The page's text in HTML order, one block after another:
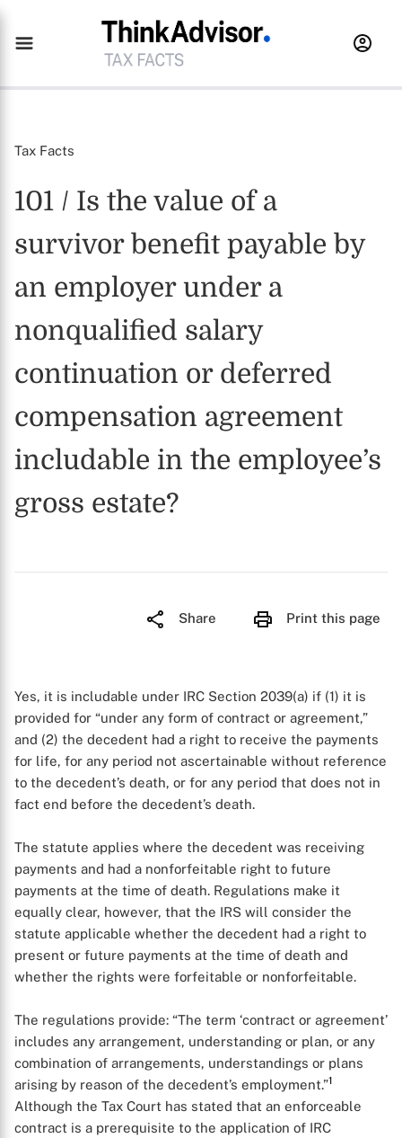
Tax Facts
101 / Is the value of a
survivor benefit payable by
an employer under a
nonqualified salary
continuation or deferred
compensation agreement
includable in the employee’s
gross estate?
Share Print this page
Yes, it is includable under IRC Section 2039(a) if (1) it is
provided for “under any form of contract or agreement,”
and (2) the decedent had a right to receive the payments
for life, for any period not ascertainable without reference
to the decedent’s death, or for any period that does not in
fact end before the decedent’s death.
The statute applies where the decedent was receiving
payments and had a nonforfeitable right to future
payments at the time of death. Regulations make it
equally clear, however, that the IRS will consider the
statute applicable whether the decedent had a right to
present or future payments at the time of death and
whether the rights were forfeitable or nonforfeitable.
The regulations provide: “The term ‘contract or agreement’
includes any arrangement, understanding or plan, or any
combination of arrangements, understandings or plans
arising by reason of the decedent’s employment.”1
Although the Tax Court has stated that an enforceable
contract is a prerequisite to the application of IRC